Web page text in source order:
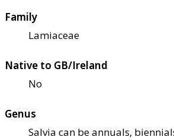
Family
Lamiaceae
Native to GB/Ireland
No
Genus
Salvia can be annuals,